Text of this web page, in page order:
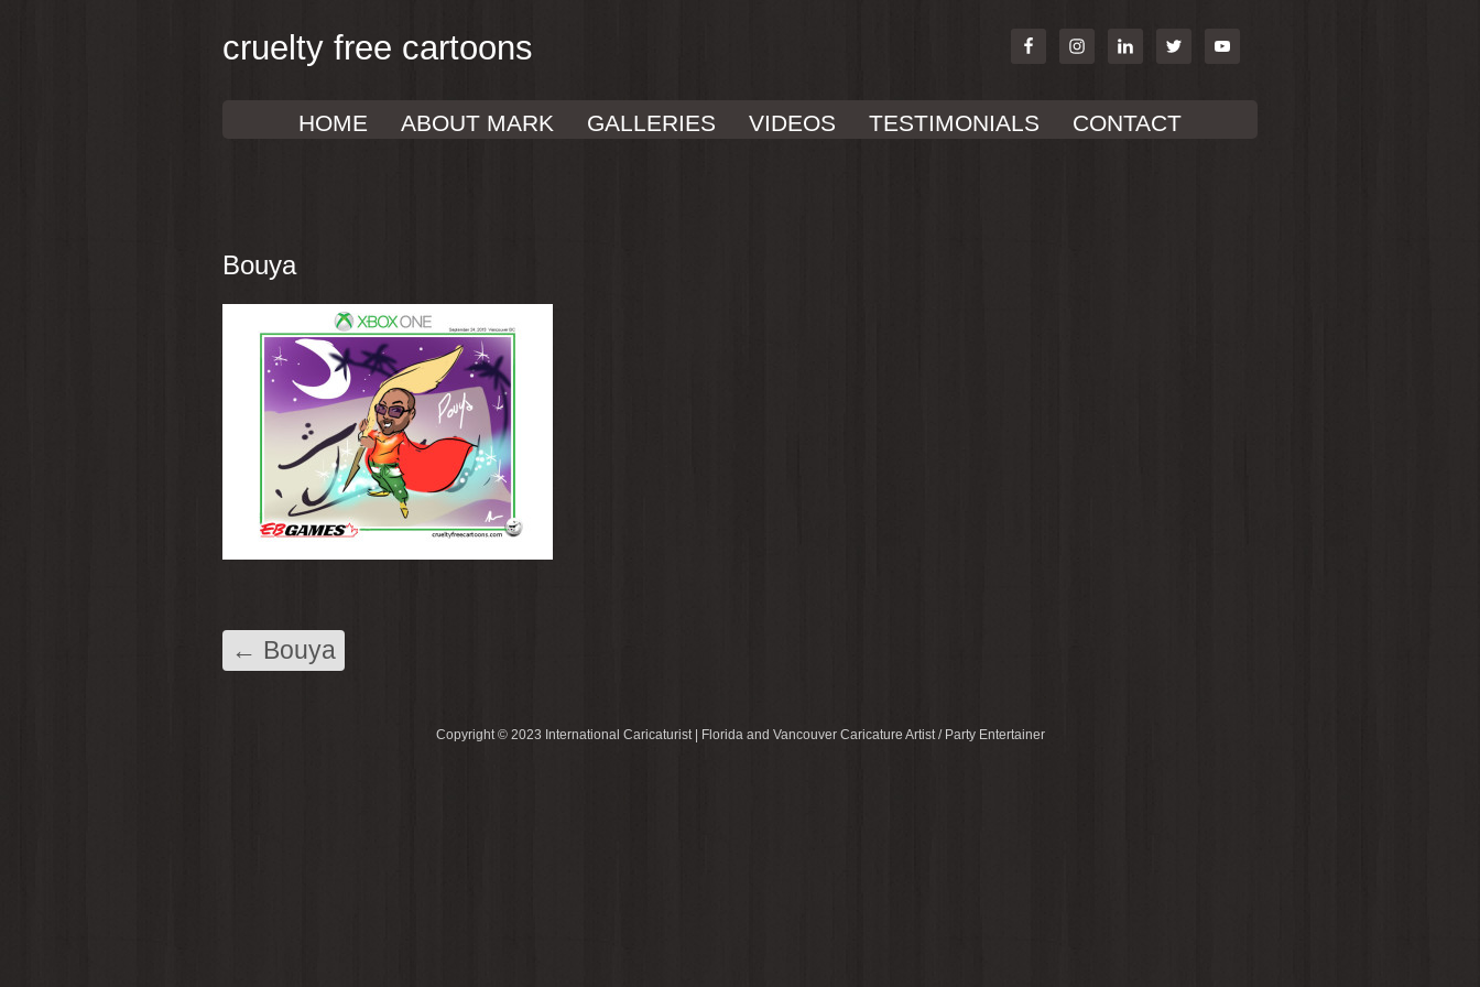
cruelty free cartoons
HOME ABOUT MARK GALLERIES VIDEOS TESTIMONIALS CONTACT
Bouya
← Bouya
Copyright © 2023 International Caricaturist | Florida and Vancouver Caricature Artist / Party Entertainer